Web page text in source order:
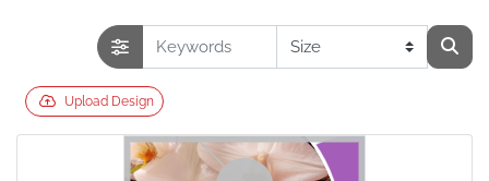
Upload Design